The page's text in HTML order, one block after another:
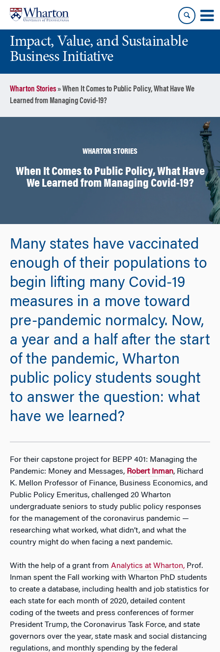
content
main
menuImpact, Value, and Sustainable
Business Initiative
Wharton Stories»When It Comes to Public Policy, What Have We
Learned from Managing Covid-19?
WHARTON STORIES
When It Comes to Public Policy, What Have
We Learned from Managing Covid-19?
Many states have vaccinated
enough of their populations to
begin lifting many Covid-19
measures in a move toward
pre-pandemic normalcy. Now,
a year and a half after the start
of the pandemic, Wharton
public policy students sought
to answer the question: what
have we learned?
For their capstone project for BEPP 401: Managing the
Pandemic: Money and Messages, Robert Inman, Richard
K. Mellon Professor of Finance, Business Economics, and
Public Policy Emeritus, challenged 20 Wharton
undergraduate seniors to study public policy responses
for the management of the coronavirus pandemic —
researching what worked, what didn’t, and what the
country might do when facing a next pandemic.
With the help of a grant from Analytics at Wharton, Prof.
Inman spent the Fall working with Wharton PhD students
to create a database, including health and job statistics for
each state for each month of 2020, detailed content
coding of the tweets and press conferences of former
President Trump, the Coronavirus Task Force, and state
governors over the year, state mask and social distancing
regulations, and monthly spending by the federal